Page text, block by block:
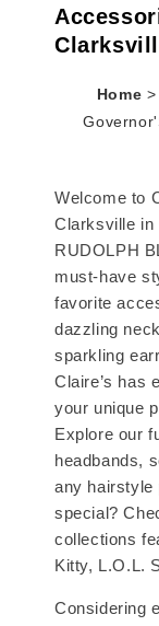
Home >
Welcome to
Clarksville in
RUDOLPH
must-have
favorite
dazzling
sparkling
Claire’s has
your unique
Explore our
headbands,
any hairstyle
special?
collections
Kitty, L.O.L.
Considering